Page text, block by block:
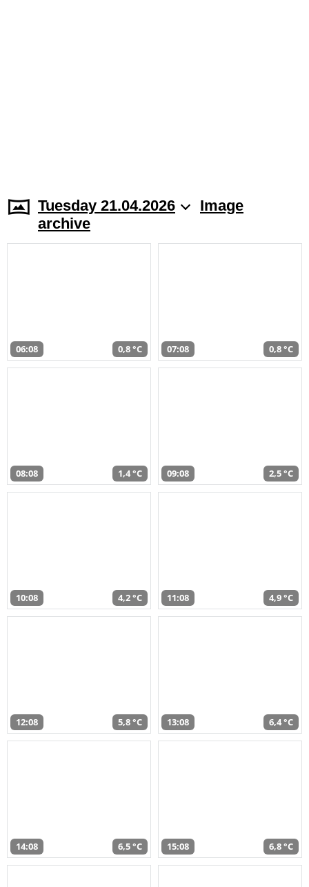
Tuesday 21.04.2026
Image
archive
06:08 0,8 °C 07:08 0,8 °C
08:08 1,4 °C 09:08 2,5 °C
10:08 4,2 °C 11:08 4,9 °C
12:08 5,8 °C 13:08 6,4 °C
14:08 6,5 °C 15:08 6,8 °C